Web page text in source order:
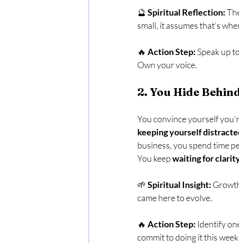
🔮 Spiritual Reflection:
small, it assumes that’s
🔥 Action Step: Speak up
Own your voice.
2. You Hide
You convince yourself
keeping yourself
business, you spend time
You keep waiting for
🌱 Spiritual Insight:
came here to evolve.
🔥 Action Step: Identify
commit to doing it this